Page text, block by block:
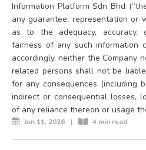
Jun 11, 2026 | 4 min read
Information Platform Sdn Bhd
any guarantee, representation or
as to the adequacy, accuracy,
fairness of any such information
accordingly, neither the Company
related persons shall not be
for any consequences (including
indirect or consequential losses,
of any reliance thereon or usage